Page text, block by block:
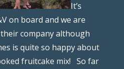
It’s
on board and we are
company although
is quite so happy about
fruitcake mix! So far